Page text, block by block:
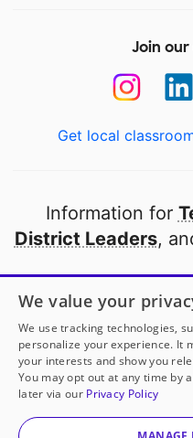
Join
Get local
Information for
District Leaders,
Open to every
thanks to
Partner
© 2000-2026
We value your
We use tracking technologies,
personalize your experience. It
your interests and show you
You may opt out at any time by
later via our Privacy Policy